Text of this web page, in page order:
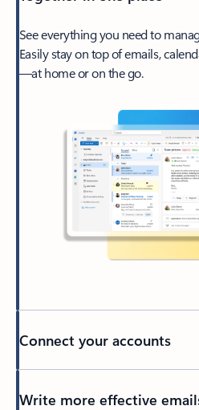
See everything you need to
Easily stay on top of emails,
—at home or on the go.
Connect your accounts
Write more effective